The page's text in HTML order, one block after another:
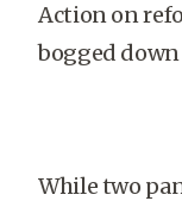
Action on
bogged
While two